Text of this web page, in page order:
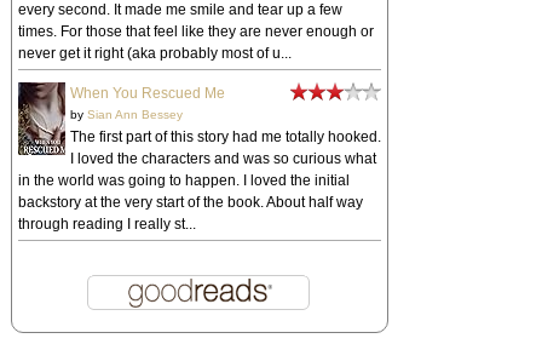
every second. It made me smile and tear up a few
times. For those that feel like they are never enough or
never get it right (aka probably most of u...
When You Rescued Me
by Sian Ann Bessey
The first part of this story had me totally hooked.
I loved the characters and was so curious what
in the world was going to happen. I loved the initial
backstory at the very start of the book. About half way
through reading I really st...